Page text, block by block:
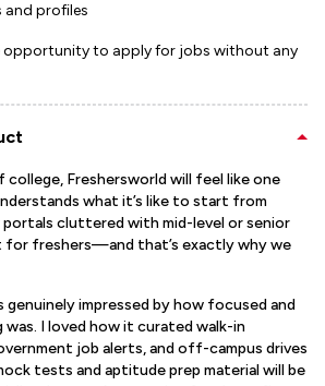
and profiles
opportunity to apply for jobs without any
Freshersworld will feel like one
what it’s like to start from
cluttered with mid-level or senior
for freshers—and that’s exactly why we
impressed by how focused and
I loved how it curated walk-in
job alerts, and off-campus drives
tests and aptitude prep material will be